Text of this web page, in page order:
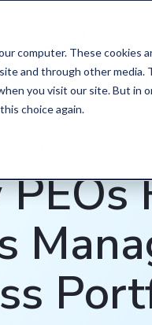
computer. These cookies
and through other media.
you visit our site. But in
choice again.
/BLOG